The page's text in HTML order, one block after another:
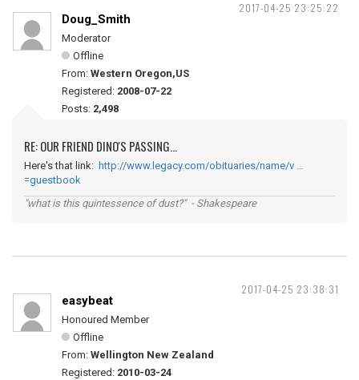
2017-04-25 23:25:22
Doug_Smith
Moderator
Offline
From: Western Oregon,US
Registered: 2008-07-22
Posts: 2,498
RE: OUR FRIEND DINO'S PASSING...
Here's that link: http://www.legacy.com/obituaries/name/v …
=guestbook
"what is this quintessence of dust?" - Shakespeare
2017-04-25 23:38:31
easybeat
Honoured Member
Offline
From: Wellington New Zealand
Registered: 2010-03-24